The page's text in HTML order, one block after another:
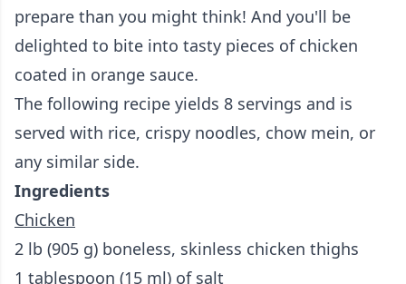
prepare than you might think! And you'll be
delighted to bite into tasty pieces of chicken
coated in orange sauce.
The following recipe yields 8 servings and is
served with rice, crispy noodles, chow mein, or
any similar side.
Ingredients
Chicken
2 lb (905 g) boneless, skinless chicken thighs
1 tablespoon (15 ml) of salt